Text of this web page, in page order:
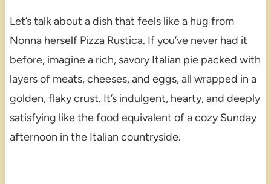
Let’s talk about a dish that feels like a hug from
Nonna herself Pizza Rustica. If you’ve never had it
before, imagine a rich, savory Italian pie packed with
layers of meats, cheeses, and eggs, all wrapped in a
golden, flaky crust. It’s indulgent, hearty, and deeply
satisfying like the food equivalent of a cozy Sunday
afternoon in the Italian countryside.